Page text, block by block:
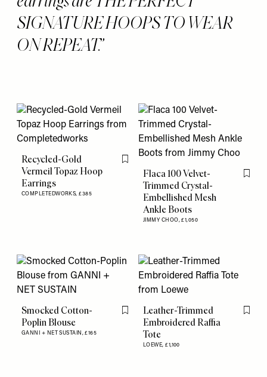
SIGNATURE HOOPS TO WEAR
ON REPEAT.
Recycled-Gold
Vermeil Topaz Hoop
Earrings
COMPLETEDWORKS,£385
Flag this item
Flaca 100 Velvet-
Trimmed Crystal-
Embellished Mesh
Ankle Boots
JIMMY CHOO,£1,050
Flag
Smocked Cotton-
Poplin Blouse
GANNI + NET SUSTAIN,£165
Flag this item
Leather-Trimmed
Embroidered Raffia
Tote
LOEWE,£1,100
Flag